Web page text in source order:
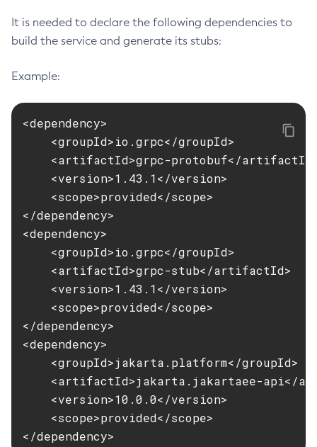
Delete-Network-Listener
Delete-Protocol-Filter
Delete-Protocol-Finder
Delete-Protocol
Delete-Resource-Adapter-Config
Delete-Resource-Ref
Delete-Service
Delete-Ssl
Delete-System-Property
Delete-Threadpool
Delete-Transport
Delete-Virtual-Server
Deploy-Remote-Archive
Deploy
Disable-Asadmin-Recorder
Disable-Phone-Home
It is needed to declare the following dependencies to
build the service and generate its stubs:
Example:
<dependency>
    <groupId>io.grpc</groupId>
<artifactId>grpc-protobuf</
    <version>1.43.1</version>
    <scope>provided</scope>
</dependency>
<dependency>
    <groupId>io.grpc</groupId>
    <artifactId>grpc-stub</artifactId>
    <version>1.43.1</version>
    <scope>provided</scope>
</dependency>
<dependency>
    <groupId>jakarta.platform</groupId>
<artifactId>jakarta.jakartaee-api</
    <version>10.0.0</version>
    <scope>provided</scope>
</dependency>